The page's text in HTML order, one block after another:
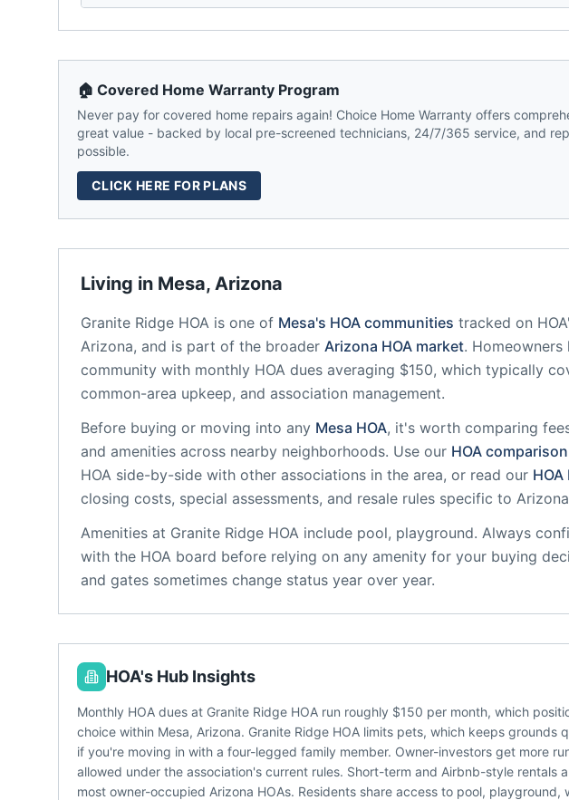
Living in Mesa, Arizona
Granite Ridge HOA is one of Mesa's HOA communities tracked on
Arizona, and is part of the broader Arizona HOA market.
community with monthly HOA dues averaging $150, which typically
common-area upkeep, and association management.
Before buying or moving into any Mesa HOA, it's worth comparing
and amenities across nearby neighborhoods. Use our HOA
HOA side-by-side with other associations in the area, or read our
closing costs, special assessments, and resale rules specific to Arizona
Amenities at Granite Ridge HOA include pool, playground. Always
with the HOA board before relying on any amenity for your buying
and gates sometimes change status year over year.
🏠 Covered Home Warranty Program
Never pay for covered home repairs again! Choice Home Warranty offers
great value - backed by local pre-screened technicians, 24/7/365 service, and
possible.
CLICK HERE FOR PLANS
HOA's Hub Insights
Monthly HOA dues at Granite Ridge HOA run roughly $150 per month, which
choice within Mesa, Arizona. Granite Ridge HOA limits pets, which keeps grounds
if you're moving in with a four-legged family member. Owner-investors get more
allowed under the association's current rules. Short-term and Airbnb-style rentals
most owner-occupied Arizona HOAs. Residents share access to pool,